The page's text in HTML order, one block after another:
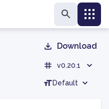
Download
v0.20.1
Default